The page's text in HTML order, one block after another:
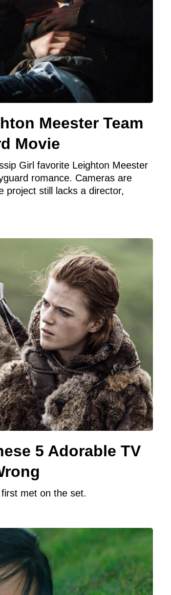
Meester Team
Movie
Girl favorite Leighton Meester
romance. Cameras are
project still lacks a director,
5 Adorable TV
met on the set.